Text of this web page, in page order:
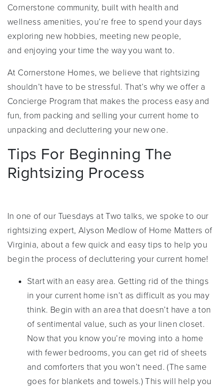
Cornerstone community, built with health and
wellness amenities, you’re free to spend your days
exploring new hobbies, meeting new people,
and enjoying your time the way you want to.
At Cornerstone Homes, we believe that rightsizing
shouldn’t have to be stressful. That’s why we offer a
Concierge Program that makes the process easy and
fun, from packing and selling your current home to
unpacking and decluttering your new one.
Tips For Beginning The
Rightsizing Process
In one of our Tuesdays at Two talks, we spoke to our
rightsizing expert, Alyson Medlow of Home Matters of
Virginia, about a few quick and easy tips to help you
begin the process of decluttering your current home!
Start with an easy area. Getting rid of the things
in your current home isn’t as difficult as you may
think. Begin with an area that doesn’t have a ton
of sentimental value, such as your linen closet.
Now that you know you’re moving into a home
with fewer bedrooms, you can get rid of sheets
and comforters that you won’t need. (The same
goes for blankets and towels.) This will help you